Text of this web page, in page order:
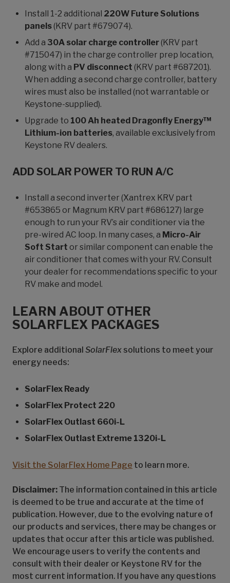
Install 1-2 additional 220W Future Solutions
panels(KRV part #679074).
Add a 30A solar charge controller(KRV part
#715047) in the charge controller prep location,
along with a PV disconnect (KRV part #687201).
When adding a second charge controller, battery
wires must also be installed (not warrantable or
Keystone-supplied).
Upgrade to 100 Ah heated Dragonfly Energy™
Lithium-ion batteries, available exclusively from
Keystone RV dealers.
ADD SOLAR POWER TO RUN A/C
Install a second inverter (Xantrex KRV part
#653865 or Magnum KRV part #686127) large
enough to run your RV’s air conditioner via the
pre-wired AC loop. In many cases, a Micro-Air
Soft Start or similar component can enable the
air conditioner that comes with your RV. Consult
your dealer for recommendations specific to your
RV make and model.
LEARN ABOUT OTHER
SOLARFLEX PACKAGES
Explore additional SolarFlex solutions to meet your
energy needs:
SolarFlex Ready
SolarFlex Protect 220
SolarFlex Outlast 660i-L
SolarFlex Outlast Extreme 1320i-L
Visit the SolarFlex Home Page to learn more.
Disclaimer: The information contained in this article
is deemed to be true and accurate at the time of
publication. However, due to the evolving nature of
our products and services, there may be changes or
updates that occur after this article was published.
We encourage users to verify the contents and
consult with their dealer or Keystone RV for the
most current information. If you have any questions